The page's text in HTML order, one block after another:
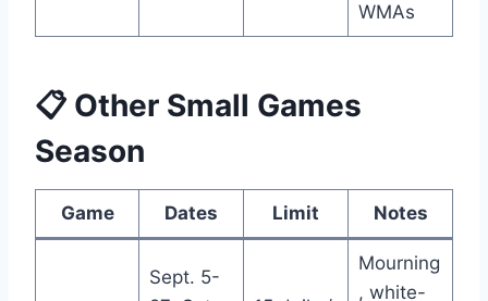
WMAs
📋 Other Small Games
Season
Game Dates Limit Notes
Sept. 5-
Mourning
, white-